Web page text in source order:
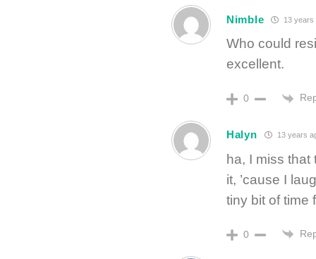
Nimble 13 years
Who could
excellent.
0
Halyn 13 years
ha, I miss that
it, ’cause I
tiny bit of time
0